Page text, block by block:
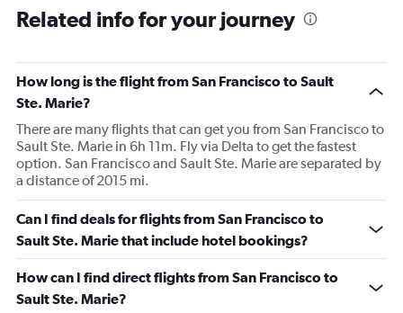
Related info for your journey
How long is the flight from San Francisco to Sault
Ste. Marie?
There are many flights that can get you from San Francisco to
Sault Ste. Marie in 6h 11m. Fly via Delta to get the fastest
option. San Francisco and Sault Ste. Marie are separated by
a distance of 2015 mi.
Can I find deals for flights from San Francisco to
Sault Ste. Marie that include hotel bookings?
How can I find direct flights from San Francisco to
Sault Ste. Marie?